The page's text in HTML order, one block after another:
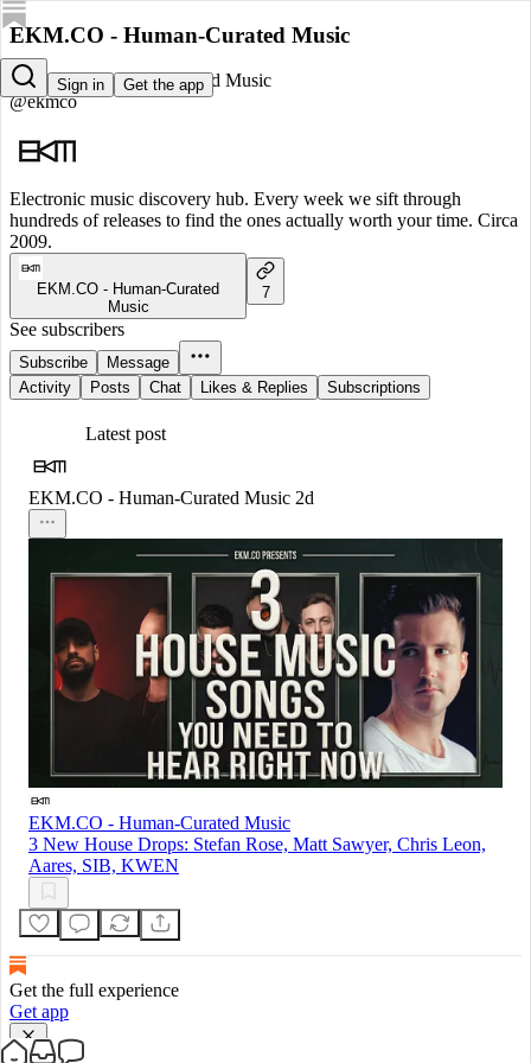
Sign in Get the app
EKM.CO - Human-Curated Music
EKM.CO - Human-Curated Music
@ekmco
Electronic music discovery hub. Every week we sift through
hundreds of releases to find the ones actually worth your time. Circa
2009.
EKM.CO - Human-Curated
Music
7
See subscribers
Subscribe
Message
Activity
Posts Chat Likes & Replies Subscriptions
Latest post
EKM.CO - Human-Curated Music 2d
EKM.CO - Human-Curated Music
3 New House Drops: Stefan Rose, Matt Sawyer, Chris Leon,
Aares, SIB, KWEN
Get the full experience
Get app